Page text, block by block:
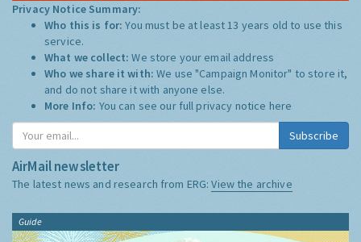
Privacy Notice Summary:
Who this is for:You must be at least 13 years old to use this
service.
What we collect:We store your email address
Who we share it with:We use "Campaign Monitor" to store it,
and do not share it with anyone else.
More Info: You can see our full privacy notice here
Subscribe
AirMail newsletter
The latest news and research from ERG:View the archive
Guide